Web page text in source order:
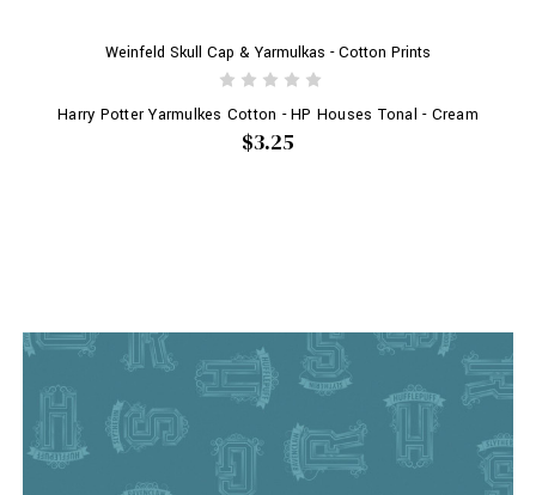
Weinfeld Skull Cap & Yarmulkas - Cotton Prints
Harry Potter Yarmulkes Cotton - HP Houses Tonal - Cream
$3.25